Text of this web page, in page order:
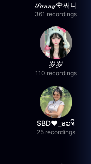
𝒮𝓊𝓃𝓃𝓎🌹써니
361 recordings
岁岁
110 recordings
SBD❤️_ອະຈີ
25 recordings